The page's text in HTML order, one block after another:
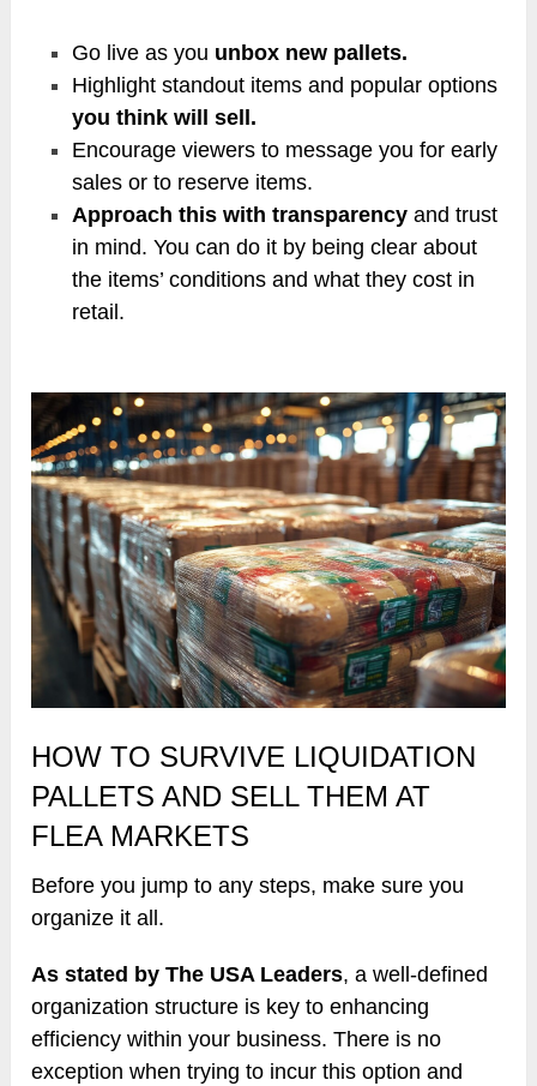
Go live as you unbox new pallets.
Highlight standout items and popular options
you think will sell.
Encourage viewers to message you for early
sales or to reserve items.
Approach this with transparency and trust
in mind. You can do it by being clear about
the items’ conditions and what they cost in
retail.
HOW TO SURVIVE LIQUIDATION
PALLETS AND SELL THEM AT
FLEA MARKETS
Before you jump to any steps, make sure you
organize it all.
As stated by The USA Leaders, a well-defined
organization structure is key to enhancing
efficiency within your business. There is no
exception when trying to incur this option and